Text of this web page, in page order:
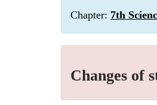
Chapter: 7th
Changes of